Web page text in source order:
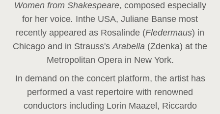
Women from Shakespeare, composed especially
for her voice. Inthe USA, Juliane Banse most
recently appeared as Rosalinde (Fledermaus) in
Chicago and in Strauss'sArabella (Zdenka) at the
Metropolitan Opera in New York.
In demand on the concert platform, the artist has
performed a vast repertoire with renowned
conductors including Lorin Maazel, Riccardo